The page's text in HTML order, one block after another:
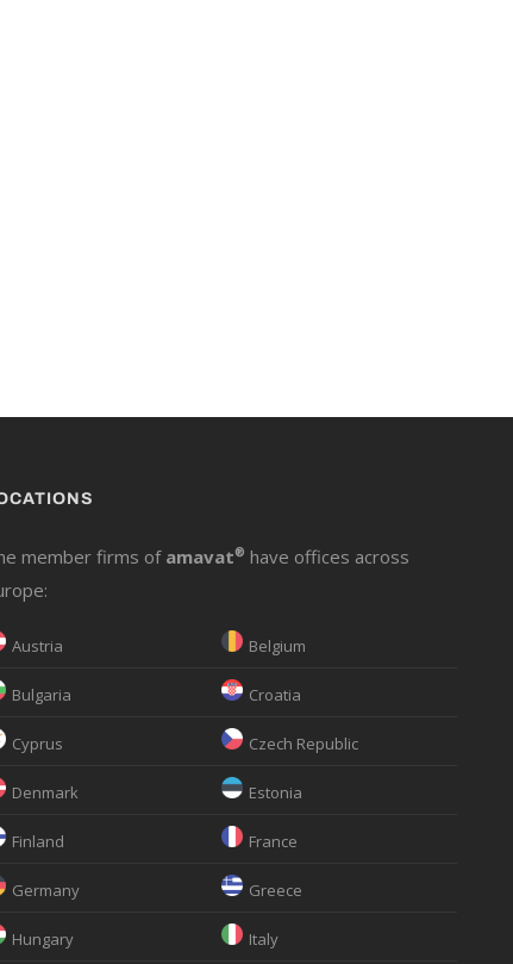
member firms of amavat® have offices across
Austria Belgium
Bulgaria Croatia
Cyprus Czech Republic
Denmark Estonia
Finland France
Germany Greece
Hungary Italy